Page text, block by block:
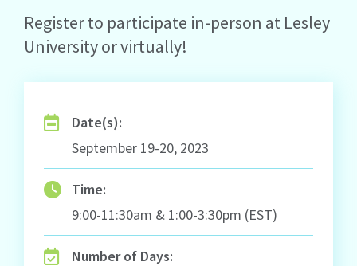
Register to participate in-person at Lesley
University or virtually!
Date(s):
September 19-20, 2023
Time:
9:00-11:30am & 1:00-3:30pm (EST)
Number of Days: